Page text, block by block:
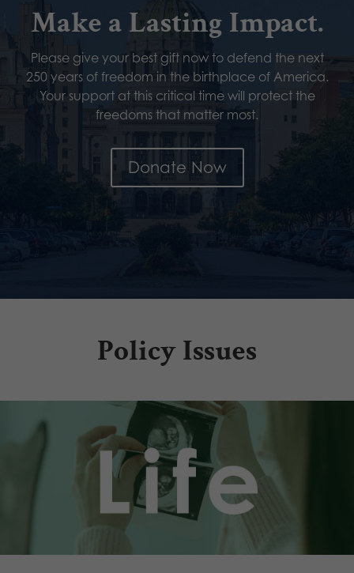
Make a Lasting Impact.
Please give your best gift now to defend the next
250 years of freedom in the birthplace of America.
Your support at this critical time will protect the
freedoms that matter most.
Donate Now
Policy Issues
.